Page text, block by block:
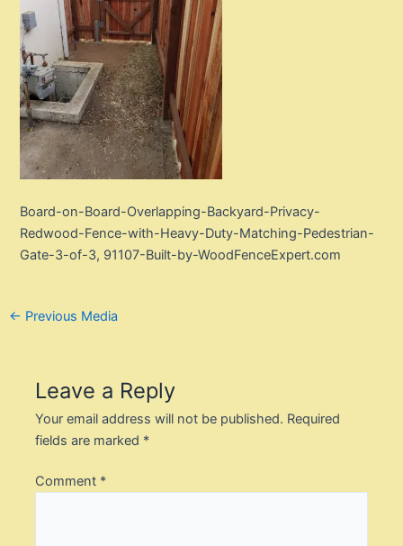
Board-on-Board-Overlapping-Backyard-Privacy-
Redwood-Fence-with-Heavy-Duty-Matching-Pedestrian-
Gate-3-of-3, 91107-Built-by-WoodFenceExpert.com
Post
← Previous Media
Leave a Reply
Your email address will not be published. Required
fields are marked *
Comment *